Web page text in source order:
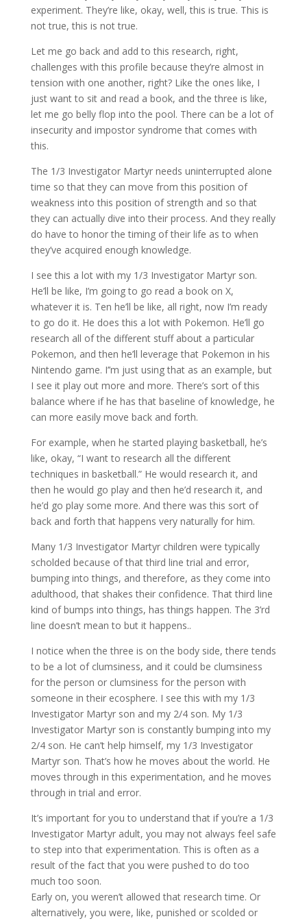
experiment. They’re like, okay, well, this is true. This is
not true, this is not true.
Let me go back and add to this research, right,
challenges with this profile because they’re almost in
tension with one another, right? Like the ones like, I
just want to sit and read a book, and the three is like,
let me go belly flop into the pool. There can be a lot of
insecurity and impostor syndrome that comes with
this.
The 1/3 Investigator Martyr needs uninterrupted alone
time so that they can move from this position of
weakness into this position of strength and so that
they can actually dive into their process. And they really
do have to honor the timing of their life as to when
they’ve acquired enough knowledge.
I see this a lot with my 1/3 Investigator Martyr son.
He’ll be like, I’m going to go read a book on X,
whatever it is. Ten he’ll be like, all right, now I’m ready
to go do it. He does this a lot with Pokemon. He’ll go
research all of the different stuff about a particular
Pokemon, and then he’ll leverage that Pokemon in his
Nintendo game. I’’m just using that as an example, but
I see it play out more and more. There’s sort of this
balance where if he has that baseline of knowledge, he
can more easily move back and forth.
For example, when he started playing basketball, he’s
like, okay, “I want to research all the different
techniques in basketball.” He would research it, and
then he would go play and then he’d research it, and
he’d go play some more. And there was this sort of
back and forth that happens very naturally for him.
Many 1/3 Investigator Martyr children were typically
scholded because of that third line trial and error,
bumping into things, and therefore, as they come into
adulthood, that shakes their confidence. That third line
kind of bumps into things, has things happen. The 3’rd
line doesn’t mean to but it happens..
I notice when the three is on the body side, there tends
to be a lot of clumsiness, and it could be clumsiness
for the person or clumsiness for the person with
someone in their ecosphere. I see this with my 1/3
Investigator Martyr son and my 2/4 son. My 1/3
Investigator Martyr son is constantly bumping into my
2/4 son. He can’t help himself, my 1/3 Investigator
Martyr son. That’s how he moves about the world. He
moves through in this experimentation, and he moves
through in trial and error.
It’s important for you to understand that if you’re a 1/3
Investigator Martyr adult, you may not always feel safe
to step into that experimentation. This is often as a
result of the fact that you were pushed to do too
much too soon.
Early on, you weren’t allowed that research time. Or
alternatively, you were, like, punished or scolded or